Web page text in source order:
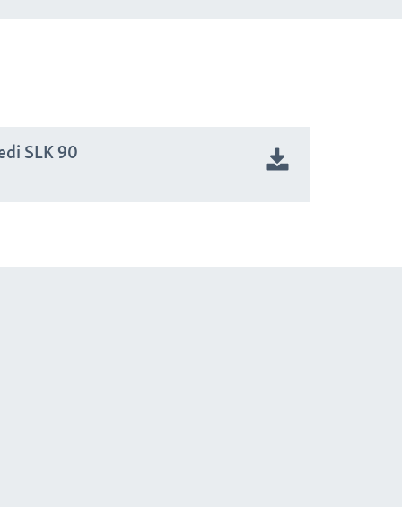
SLK 90